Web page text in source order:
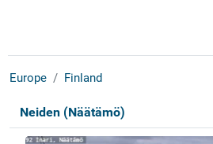
Europe Finland
Neiden (Näätämö)